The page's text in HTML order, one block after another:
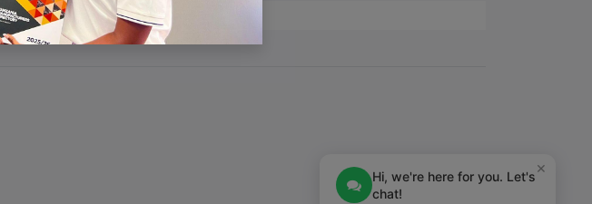
×
Hi, we're here for you. Let's
chat!